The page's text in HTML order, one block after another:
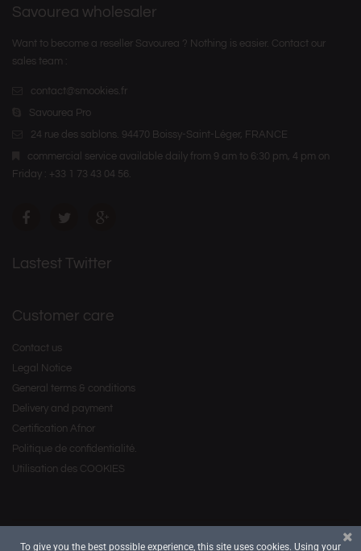
Savourea wholesaler
Want to become a reseller Savourea ? Nothing is easier. Contact our
sales team :
contact@smookies.fr
Savourea Pro
24 rue des sablons. 94470 Boissy-Saint-Léger, FRANCE
commercial service available daily from 9 am to 6:30 pm, 4 pm on
Friday : +33 1 73 43 04 56.
Lastest Twitter
Customer care
Contact us
Legal Notice
General terms & conditions
Delivery and payment
Certification Afnor
Politique de confidentialité.
Utilisation des COOKIES
Copyright © 2016 bySavourea. All Rights Reserved.
To give you the best possible experience, this site uses cookies. Using your